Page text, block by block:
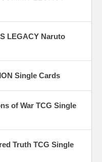
LEGACY Naruto
Single Cards
of War TCG Single
Truth TCG Single